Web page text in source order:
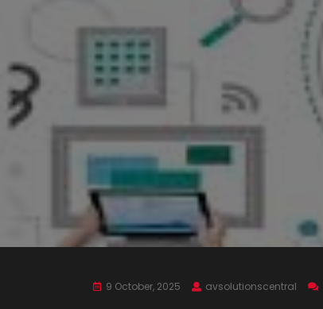
9 October, 2025 avsolutionscentral